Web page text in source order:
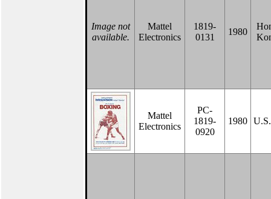
Image not
available.
Mattel
Electronics
1819-
0131
1980
Mattel
Electronics
PC-
1819-
0920
1980